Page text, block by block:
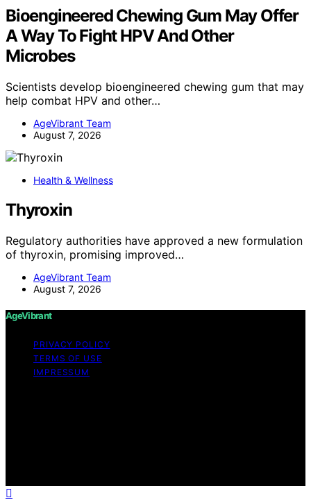
Bioengineered Chewing Gum May Offer
A Way To Fight HPV And Other
Microbes
Scientists develop bioengineered chewing gum that may
help combat HPV and other…
AgeVibrant Team
August 7, 2026
Health & Wellness
Thyroxin
Regulatory authorities have approved a new formulation
of thyroxin, promising improved…
AgeVibrant Team
August 7, 2026
AgeVibrant
PRIVACY POLICY
TERMS OF USE
IMPRESSUM